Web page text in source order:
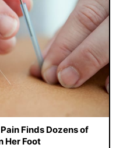
Finds Dozens of
Her Foot